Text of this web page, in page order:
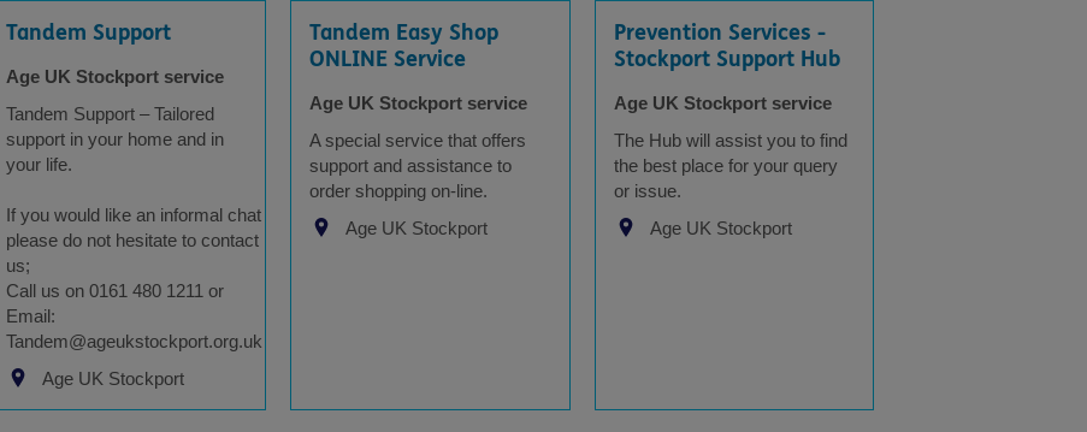
Tandem Support
Age UK Stockport service
Tandem Support – Tailored
support in your home and in
your life.
If you would like an informal chat
please do not hesitate to contact
us;
Call us on 0161 480 1211 or
Email:
Tandem@ageukstockport.org.uk
Age UK Stockport
Tandem Easy Shop
ONLINE Service
Age UK Stockport service
A special service that offers
support and assistance to
order shopping on-line.
Age UK Stockport
Prevention Services -
Stockport Support Hub
Age UK Stockport service
The Hub will assist you to find
the best place for your query
or issue.
Age UK Stockport